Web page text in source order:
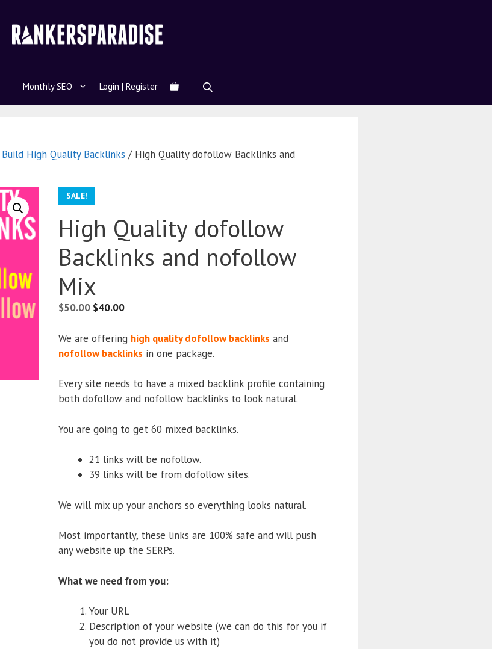
Monthly SEO Login | Register
Build High Quality Backlinks / High Quality dofollow Backlinks and
SALE!
High Quality dofollow
Backlinks and nofollow
Mix
$50.00 $40.00
We are offering high quality dofollow backlinks and
nofollow backlinks in one package.
Every site needs to have a mixed backlink profile containing
both dofollow and nofollow backlinks to look natural.
You are going to get 60 mixed backlinks.
21 links will be nofollow.
39 links will be from dofollow sites.
We will mix up your anchors so everything looks natural.
Most importantly, these links are 100% safe and will push
any website up the SERPs.
What we need from you:
Your URL
Description of your website (we can do this for you if
you do not provide us with it)